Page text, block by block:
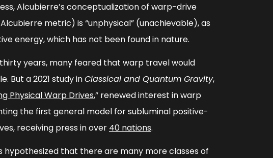
Alcubierre’s conceptualization of warp-drive
metric) is “unphysical” (unachievable), as
energy, which has not been found in nature.
years, many feared that warp travel would
But a 2021 study inClassical and Quantum Gravity,
Physical Warp Drives,” renewed interest in warp
the first general model for subluminal positive-
receiving press in over 40 nations.
hypothesized that there are many more classes of